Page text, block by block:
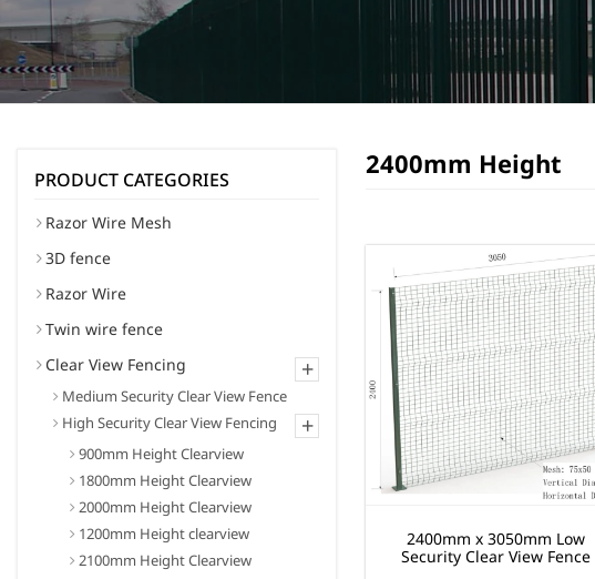
2400mm Height
2400mm x 3050mm Low
Security Clear View Fence
PRODUCT CATEGORIES
Razor Wire Mesh
3D fence
Razor Wire
Twin wire fence
+
Clear View Fencing
Medium Security Clear View Fence
+
High Security Clear View Fencing
900mm Height Clearview
1800mm Height Clearview
2000mm Height Clearview
1200mm Height clearview
2100mm Height Clearview